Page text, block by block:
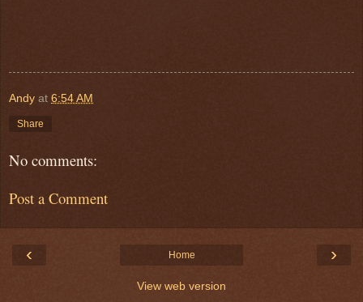
Andy at 6:54 AM
Share
No comments:
Post a Comment
‹ ›
Home
View web version